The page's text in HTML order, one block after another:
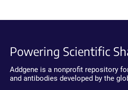
Powering Scientific
Addgene is a nonprofit repository
and antibodies developed by the